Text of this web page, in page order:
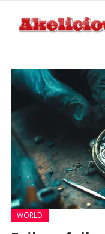
WORLD